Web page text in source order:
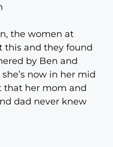
the women at
this and they found
by Ben and
now in her mid
that her mom and
dad never knew